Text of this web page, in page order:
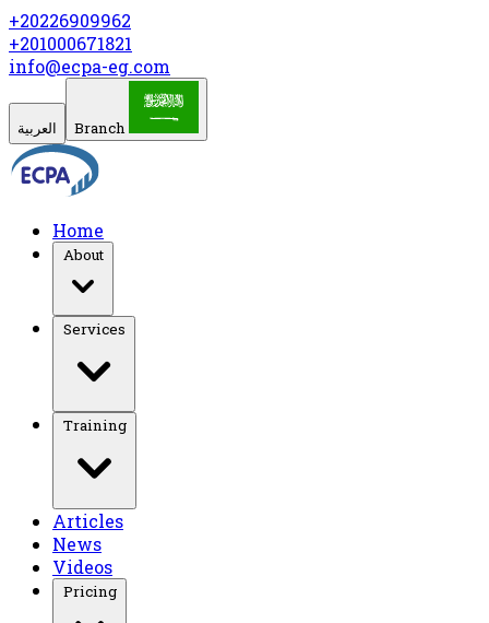
+20226909962
+201000671821
info@ecpa-eg.com
العربية Branch
Home
About
Training
Articles
News
Videos
Pricing